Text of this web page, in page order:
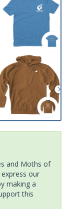
and Moths of
our
making a
this